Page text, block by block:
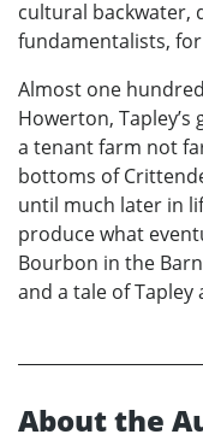
cultural backwater,
fundamentalists,
Almost one
Howerton,
a tenant farm not
bottoms of
until much later in
produce what
Bourbon in the
and a tale of Tapley
About the